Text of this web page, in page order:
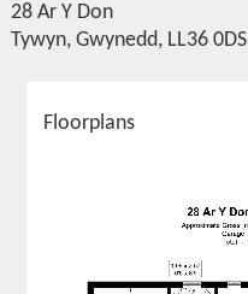
28 Ar Y Don
Tywyn, Gwynedd, LL36 0DS
Floorplans